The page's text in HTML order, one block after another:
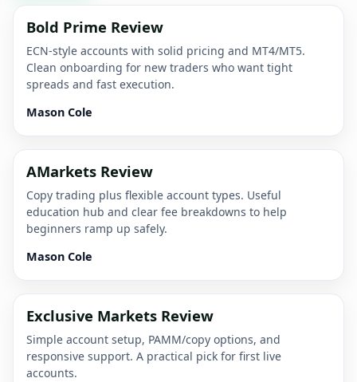
Bold Prime Review
ECN-style accounts with solid pricing and MT4/MT5.
Clean onboarding for new traders who want tight
spreads and fast execution.
Mason Cole
AMarkets Review
Copy trading plus flexible account types. Useful
education hub and clear fee breakdowns to help
beginners ramp up safely.
Mason Cole
Exclusive Markets Review
Simple account setup, PAMM/copy options, and
responsive support. A practical pick for first live
accounts.